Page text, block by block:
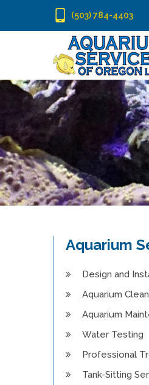
(503) 784-4403
Aquarium
Design and
Aquarium
Aquarium
Water Testing
Professional
Tank-Sitting